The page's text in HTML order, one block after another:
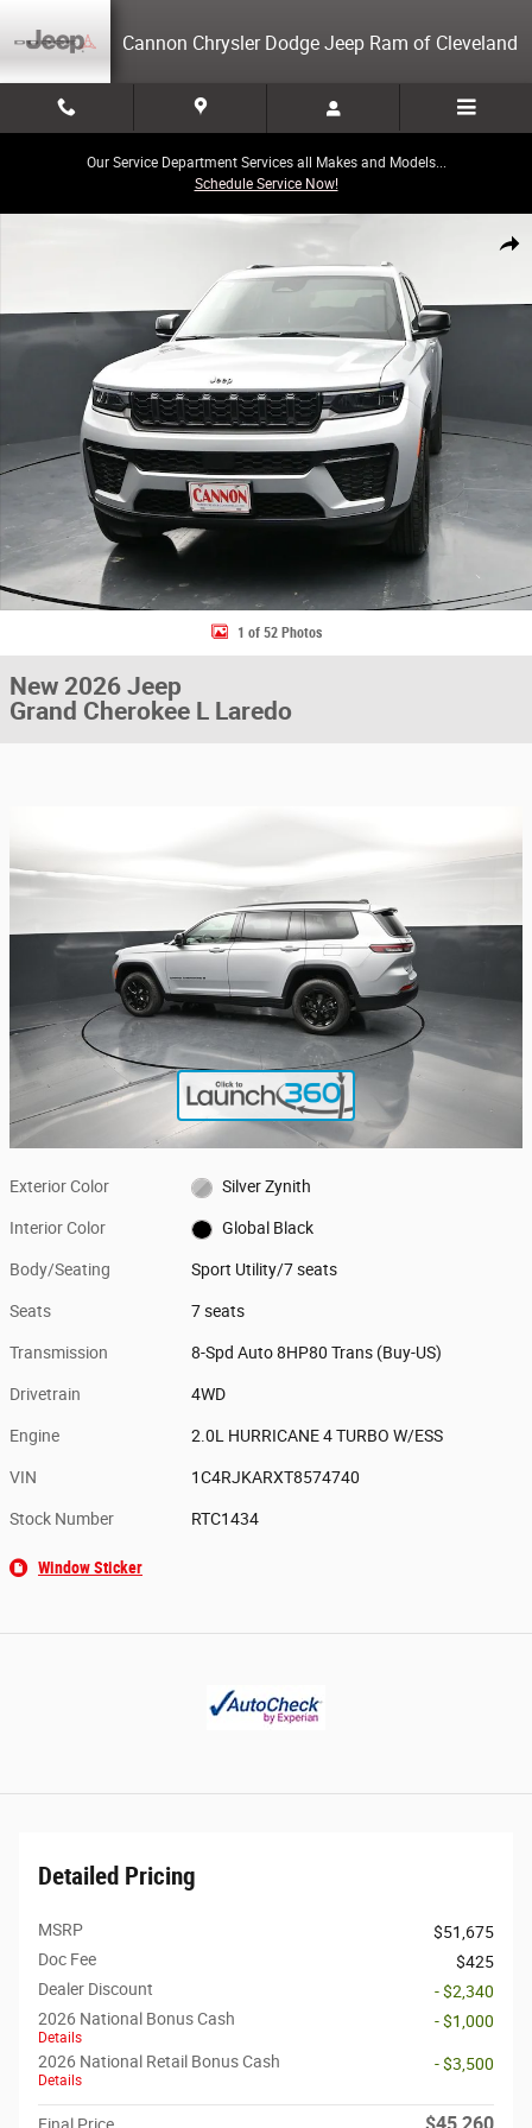
Cannon Chrysler Dodge Jeep Ram of Cleveland
Our Service Department Services all Makes and Models...
Schedule Service Now!
Share
New 2026 Jeep Grand Cherokee L Laredo Sport Utility Photo 1 of 52
1 of 52 Photos
New 2026 Jeep
Grand Cherokee L Laredo
Exterior Color Silver Zynith
Interior Color Global Black
Body/Seating Sport Utility/7 seats
Seats 7 seats
Transmission 8-Spd Auto 8HP80 Trans (Buy-US)
Drivetrain 4WD
Engine 2.0L HURRICANE 4 TURBO W/ESS
VIN 1C4RJKARXT8574740
Stock Number RTC1434
Window Sticker
Detailed Pricing
MSRP
$51,675
Doc Fee
$425
Dealer Discount
- $2,340
2026 National Bonus Cash
Details
- $1,000
2026 National Retail Bonus Cash
Details
- $3,500